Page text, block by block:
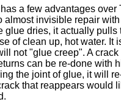
a few advantages over
almost invisible repair
glue dries, it actually pulls
of clean up, hot water. It
not "glue creep". A
can be re-done with
the joint of glue, it will
that reappears would